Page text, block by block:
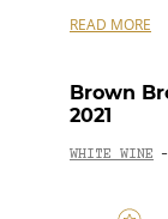
READ MORE
Brown
2021
WHITE WINE -